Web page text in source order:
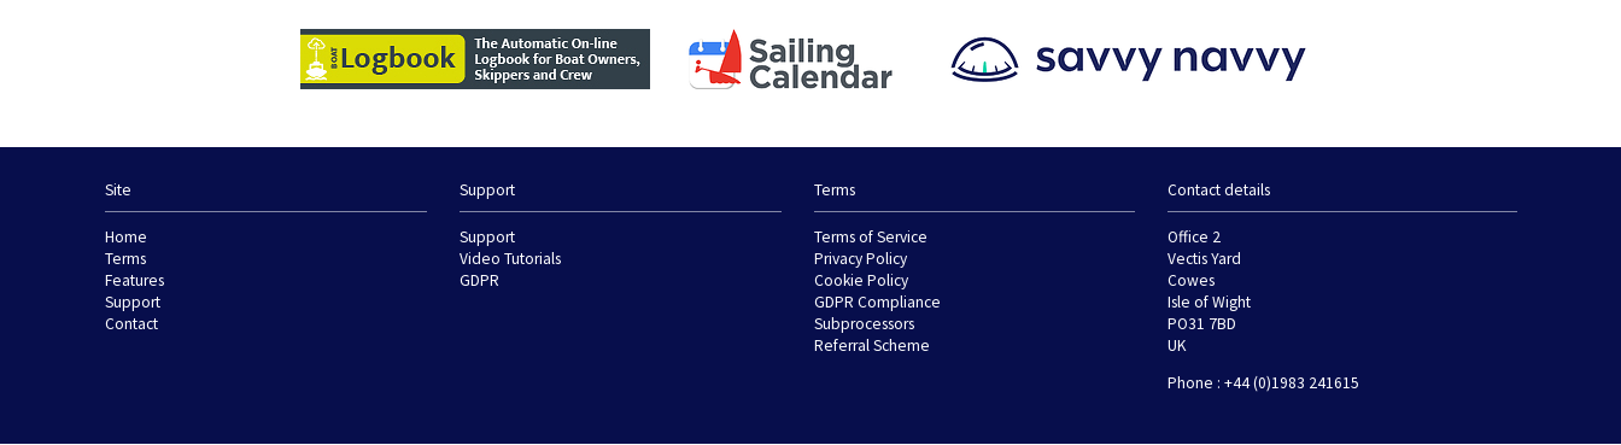
Site
Home
Terms
Features
Support
Contact
Support
Support
Video Tutorials
GDPR
Terms
Terms of Service
Privacy Policy
Cookie Policy
GDPR Compliance
Subprocessors
Referral Scheme
Contact details
Office 2
Vectis Yard
Cowes
Isle of Wight
PO31 7BD
UK
Phone : +44 (0)1983 241615